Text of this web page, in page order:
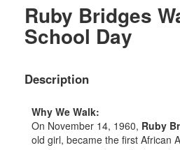
Ruby Bridges
School Day
Description
Why We Walk:
On November 14, 1960, Ruby
old girl, became the first African